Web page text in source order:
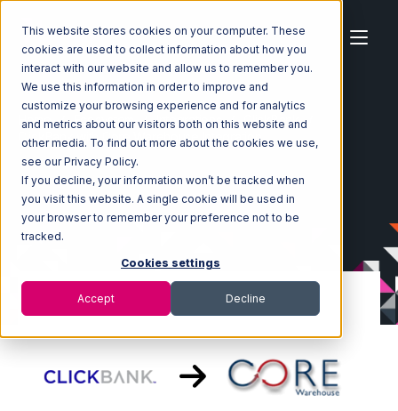
This website stores cookies on your computer. These
cookies are used to collect information about how you
interact with our website and allow us to remember you.
We use this information in order to improve and
customize your browsing experience and for analytics
and metrics about our visitors both on this website and
other media. To find out more about the cookies we use,
see our Privacy Policy.
If you decline, your information won’t be tracked when
you visit this website. A single cookie will be used in
your browser to remember your preference not to be
tracked.
Cookies settings
Accept Decline
Home Ecosystem Integrations
ClickBank
ClickBank with Core Warehouse Integration